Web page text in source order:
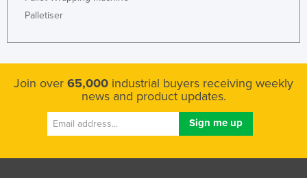
Venezuela
Zimbabwe
Palletiser
Join over 65,000 industrial buyers receiving weekly
news and product updates.